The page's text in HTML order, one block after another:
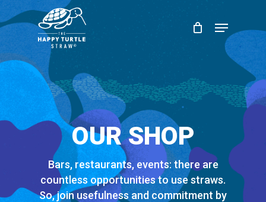
Skip
to
main
content
Menu
OUR SHOP
Bars, restaurants, events: there are
countless opportunities to use straws.
So, join usefulness and commitment by
Close